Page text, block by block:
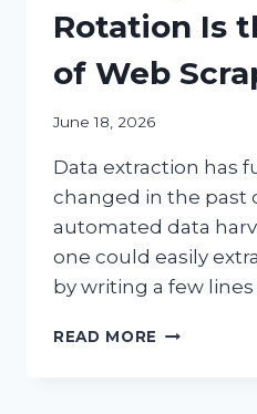
Rotation Is
of Web
June 18, 2026
Data extraction has
changed in the past
automated data
one could easily
by writing a few
READ MORE 6